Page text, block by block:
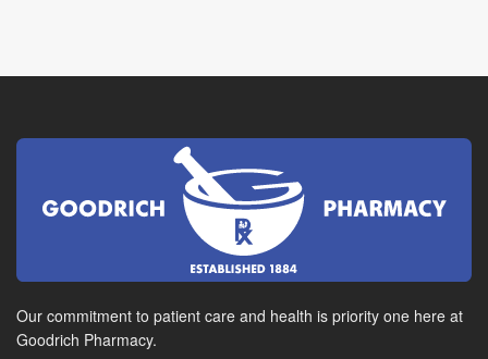
Our commitment to patient care and health is priority one here at
Goodrich Pharmacy.